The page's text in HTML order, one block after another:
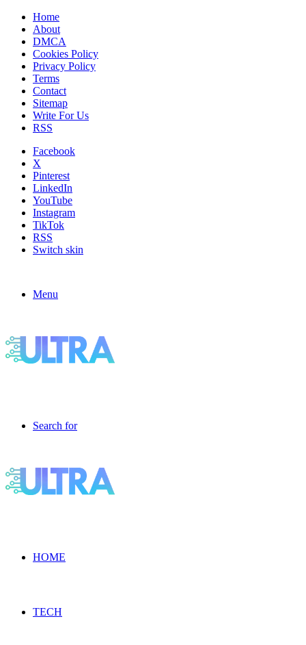
Home
About
DMCA
Cookies Policy
Privacy Policy
Terms
Contact
Sitemap
Write For Us
RSS
Facebook
X
Pinterest
LinkedIn
YouTube
Instagram
TikTok
RSS
Switch skin
Menu
Search for
HOME
TECH